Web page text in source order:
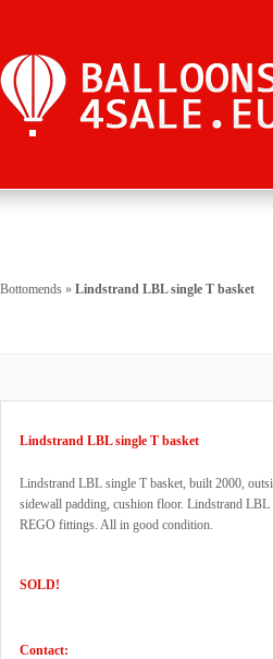
Bottomends » Lindstrand LBL single T basket
Lindstrand LBL single T basket
Lindstrand LBL single T basket, built 2000,
sidewall padding, cushion floor. Lindstrand
REGO fittings. All in good condition.
SOLD!
Contact: